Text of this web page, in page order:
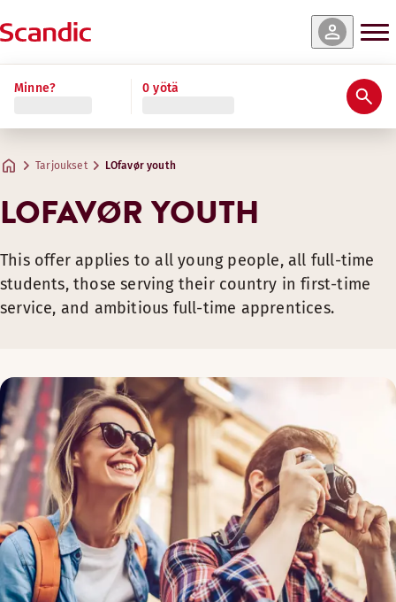
Minne? 0 yötä
Tarjoukset LOfavør youth
LOFAVØR YOUTH
This offer applies to all young people, all full-time
students, those serving their country in first-time
service, and ambitious full-time apprentices.